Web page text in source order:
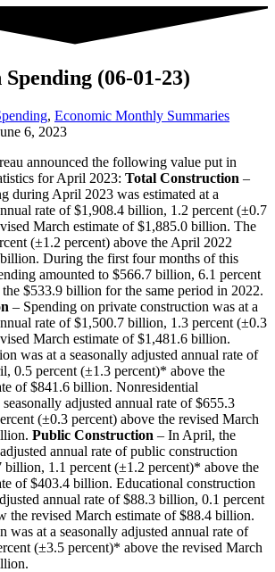
(06-01-23)
, Economic Monthly Summaries
6, 2023
announced the following value put in
for April 2023: Total Construction –
during April 2023 was estimated at a
rate of $1,908.4 billion, 1.2 percent (±0.7
March estimate of $1,885.0 billion. The
(±1.2 percent) above the April 2022
During the first four months of this
amounted to $566.7 billion, 6.1 percent
$533.9 billion for the same period in 2022.
– Spending on private construction was at a
rate of $1,500.7 billion, 1.3 percent (±0.3
March estimate of $1,481.6 billion.
was at a seasonally adjusted annual rate of
0.5 percent (±1.3 percent)* above the
of $841.6 billion. Nonresidential
adjusted annual rate of $655.3
(±0.3 percent) above the revised March
Public Construction – In April, the
annual rate of public construction
billion, 1.1 percent (±1.2 percent)* above the
of $403.4 billion. Educational construction
annual rate of $88.3 billion, 0.1 percent
the revised March estimate of $88.4 billion.
was at a seasonally adjusted annual rate of
(±3.5 percent)* above the revised March